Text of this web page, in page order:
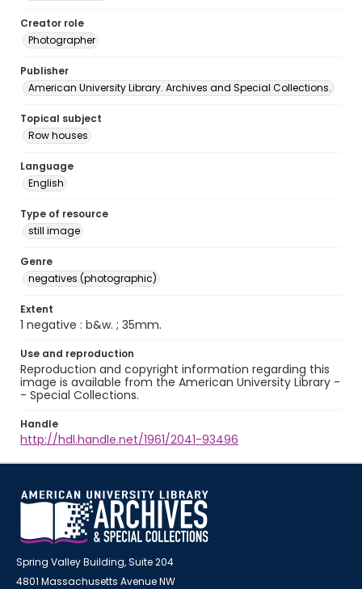
Creator role
Photographer
Publisher
American University Library. Archives and Special Collections.
Topical subject
Row houses
Language
English
Type of resource
still image
Genre
negatives (photographic)
Extent
1 negative : b&w. ; 35mm.
Use and reproduction
Reproduction and copyright information regarding this
image is available from the American University Library -
- Special Collections.
Handle
http://hdl.handle.net/1961/2041-93496
Spring Valley Building, Suite 204
4801 Massachusetts Avenue NW